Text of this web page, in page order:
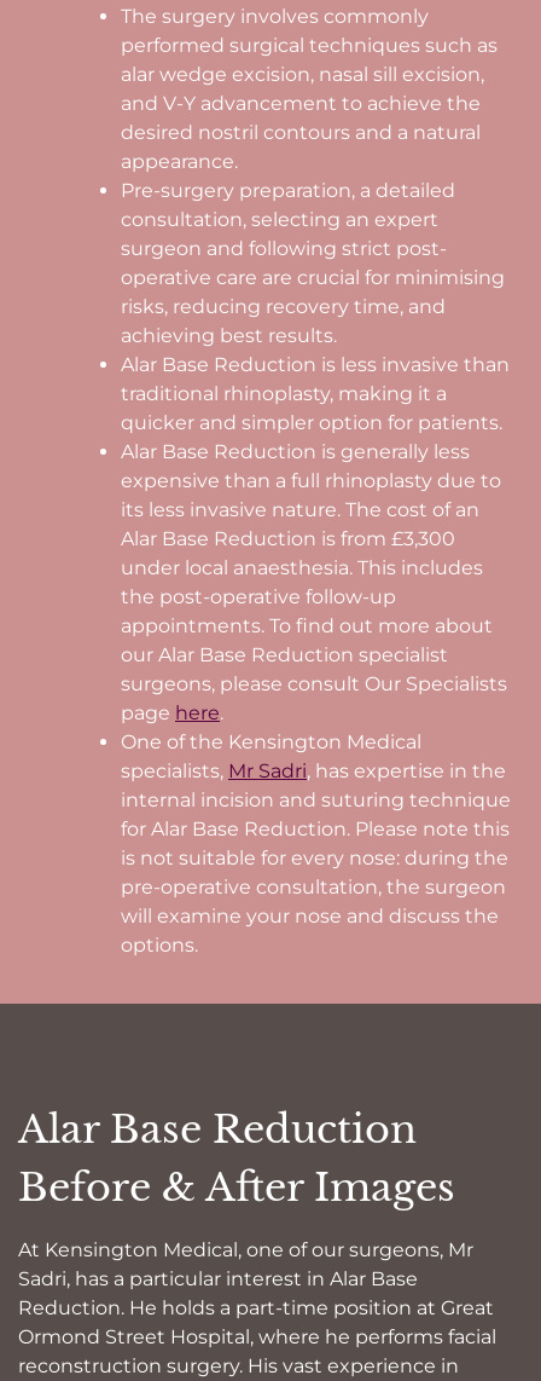
The surgery involves commonly
performed surgical techniques such as
alar wedge excision, nasal sill excision,
and V-Y advancement to achieve the
desired nostril contours and a natural
appearance.
Pre-surgery preparation, a detailed
consultation, selecting an expert
surgeon and following strict post-
operative care are crucial for minimising
risks, reducing recovery time, and
achieving best results.
Alar Base Reduction is less invasive than
traditional rhinoplasty, making it a
quicker and simpler option for patients.
Alar Base Reduction is generally less
expensive than a full rhinoplasty due to
its less invasive nature. The cost of an
Alar Base Reduction is from £3,300
under local anaesthesia. This includes
the post-operative follow-up
appointments. To find out more about
our Alar Base Reduction specialist
surgeons, please consult Our Specialists
page here.
One of the Kensington Medical
specialists, Mr Sadri, has expertise in the
internal incision and suturing technique
for Alar Base Reduction. Please note this
is not suitable for every nose: during the
pre-operative consultation, the surgeon
will examine your nose and discuss the
options.
Alar Base Reduction
Before & After Images
At Kensington Medical, one of our surgeons, Mr
Sadri, has a particular interest in Alar Base
Reduction. He holds a part-time position at Great
Ormond Street Hospital, where he performs facial
reconstruction surgery. His vast experience in